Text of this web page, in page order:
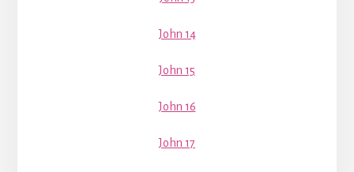
John 14
John 15
John 16
John 17